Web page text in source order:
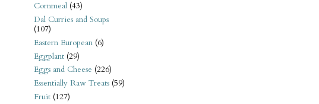
Cornmeal (43)
Dal Curries and Soups
(107)
Eastern European (6)
Eggplant (29)
Eggs and Cheese (226)
Essentially Raw Treats (59)
Fruit (127)